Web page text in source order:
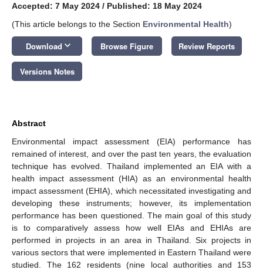
Accepted: 7 May 2024 / Published: 18 May 2024
(This article belongs to the Section Environmental Health)
Download keyboard_arrow_down Browse Figure Review Reports
Versions Notes
Abstract
Environmental impact assessment (EIA) performance has
remained of interest, and over the past ten years, the evaluation
technique has evolved. Thailand implemented an EIA with a
health impact assessment (HIA) as an environmental health
impact assessment (EHIA), which necessitated investigating and
developing these instruments; however, its implementation
performance has been questioned. The main goal of this study
is to comparatively assess how well EIAs and EHIAs are
performed in projects in an area in Thailand. Six projects in
various sectors that were implemented in Eastern Thailand were
studied. The 162 residents (nine local authorities and 153